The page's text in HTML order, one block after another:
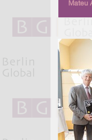
Mateu